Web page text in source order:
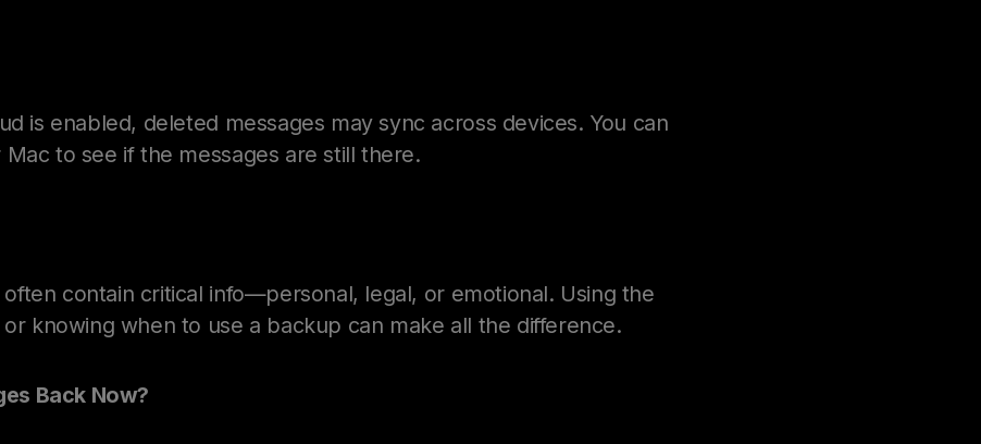
is enabled, deleted messages may sync across devices. You can
to see if the messages are still there.
often contain critical info—personal, legal, or emotional. Using the
knowing when to use a backup can make all the difference.
Back Now?